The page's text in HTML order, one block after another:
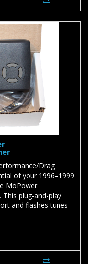
Drag
of your 1996–1999
MoPower
This plug-and-play
and flashes tunes